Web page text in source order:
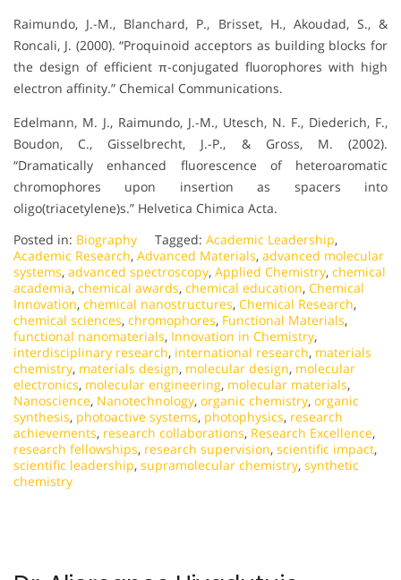
Raimundo, J.-M., Blanchard, P., Brisset, H., Akoudad, S., &
Roncali, J. (2000). “Proquinoid acceptors as building blocks for
the design of efficient π-conjugated fluorophores with high
electron affinity.” Chemical Communications.
Edelmann, M. J., Raimundo, J.-M., Utesch, N. F., Diederich, F.,
Boudon, C., Gisselbrecht, J.-P., & Gross, M. (2002).
“Dramatically enhanced fluorescence of heteroaromatic
chromophores upon insertion as spacers into
oligo(triacetylene)s.” Helvetica Chimica Acta.
Posted in: Biography Tagged: Academic Leadership,
Academic Research, Advanced Materials, advanced molecular
systems, advanced spectroscopy, Applied Chemistry, chemical
academia, chemical awards, chemical education, Chemical
Innovation, chemical nanostructures, Chemical Research,
chemical sciences, chromophores, Functional Materials,
functional nanomaterials, Innovation in Chemistry,
interdisciplinary research, international research, materials
chemistry, materials design, molecular design, molecular
electronics, molecular engineering, molecular materials,
Nanoscience, Nanotechnology, organic chemistry, organic
synthesis, photoactive systems, photophysics, research
achievements, research collaborations, Research Excellence,
research fellowships, research supervision, scientific impact,
scientific leadership, supramolecular chemistry, synthetic
chemistry